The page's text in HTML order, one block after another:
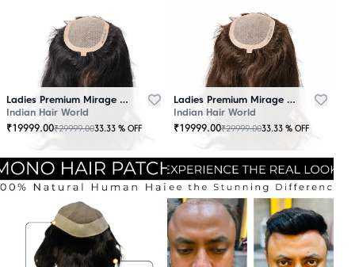
Ladies Premium Mirage Hair Topper Black
Indian Hair World
₹19999.00₹29999.0033.33 % OFF
Ladies Premium Mirage Hair Topper Brown
Indian Hair World
₹19999.00₹29999.0033.33 % OFF